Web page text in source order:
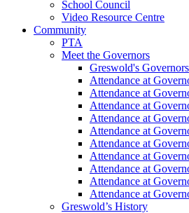
School Council
Video Resource Centre
Community
PTA
Meet the Governors
Greswold's Governors
Attendance at
Attendance at
Attendance at
Attendance at
Attendance at
Attendance at
Attendance at
Attendance at
Attendance at
Attendance at
Greswold’s History